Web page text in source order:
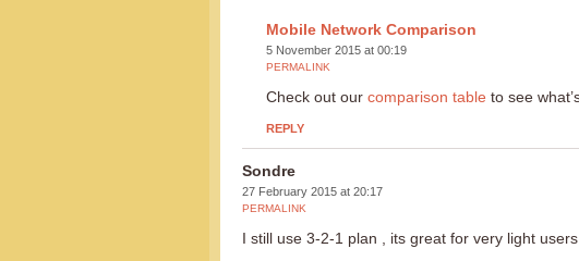
Mobile Network Comparison
5 November 2015 at 00:19
PERMALINK
Check out our comparison table to see
REPLY
Sondre
27 February 2015 at 20:17
PERMALINK
I still use 3-2-1 plan , its great for very light